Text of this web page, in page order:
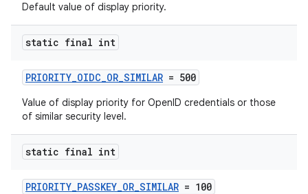
Default value of display priority.
static final int
PRIORITY_OIDC_OR_SIMILAR = 500
Value of display priority for OpenID credentials or those
of similar security level.
static final int
PRIORITY_PASSKEY_OR_SIMILAR = 100